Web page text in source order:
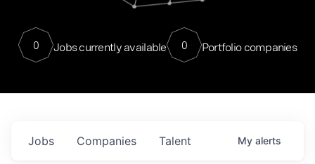
0 Jobs currently available 0 Portfolio companies
Jobs Companies Talent My alerts